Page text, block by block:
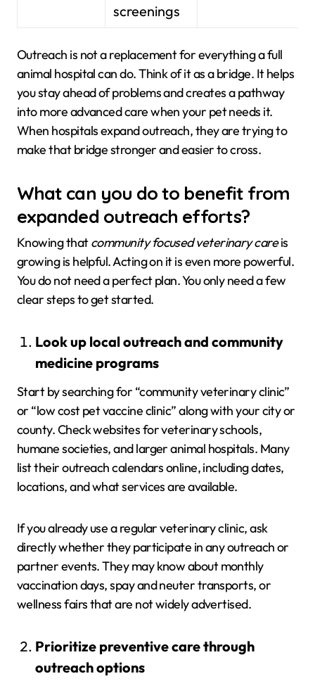
screenings
Outreach is not a replacement for everything a full
animal hospital can do. Think of it as a bridge. It helps
you stay ahead of problems and creates a pathway
into more advanced care when your pet needs it.
When hospitals expand outreach, they are trying to
make that bridge stronger and easier to cross.
What can you do to benefit from
expanded outreach efforts?
Knowing thatcommunity focused veterinary careis
growing is helpful. Acting on it is even more powerful.
You do not need a perfect plan. You only need a few
clear steps to get started.
Look up local outreach and community
medicine programs
Start by searching for “community veterinary clinic”
or “low cost pet vaccine clinic” along with your city or
county. Check websites for veterinary schools,
humane societies, and larger animal hospitals. Many
list their outreach calendars online, including dates,
locations, and what services are available.
If you already use a regular veterinary clinic, ask
directly whether they participate in any outreach or
partner events. They may know about monthly
vaccination days, spay and neuter transports, or
wellness fairs that are not widely advertised.
Prioritize preventive care through
outreach options